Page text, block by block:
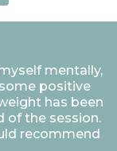
mentally,
positive
has been
of the session.
recommend